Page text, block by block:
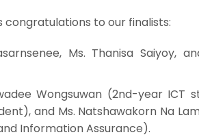
congratulations to our finalists:
Ms. Thanisa Saiyoy,
Wongsuwan (2nd-year ICT
and Ms. Natshawakorn Na
Information Assurance).